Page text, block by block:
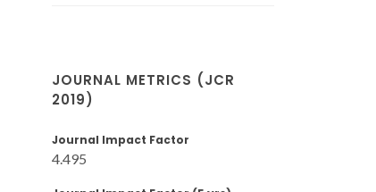
JOURNAL METRICS (JCR
2019)
Journal Impact Factor
4.495